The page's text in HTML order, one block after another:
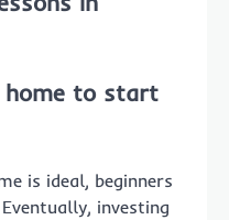
home to start
is ideal, beginners
investing